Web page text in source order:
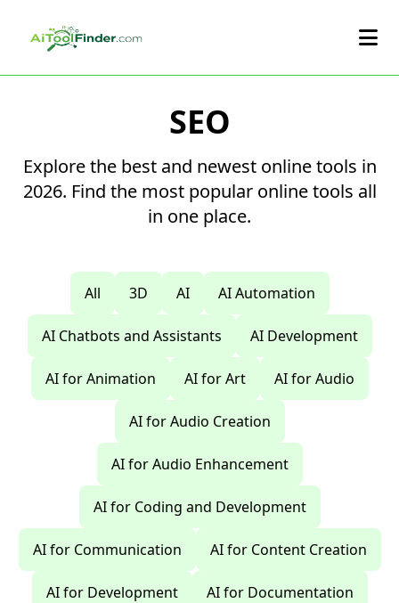
SEO
Explore the best and newest online tools in
2026. Find the most popular online tools all
in one place.
All 3D AI AI Automation
AI Chatbots and Assistants AI Development
AI for Animation AI for Art AI for Audio
AI for Audio Creation
AI for Audio Enhancement
AI for Coding and Development
AI for Communication AI for Content Creation
AI for Development AI for Documentation